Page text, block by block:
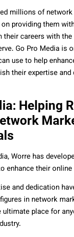
millions of
providing them
their careers with
Go Pro Media is
use to help
their expertise
Helping
Worre has
enhance their
and dedication
in network
ultimate place for